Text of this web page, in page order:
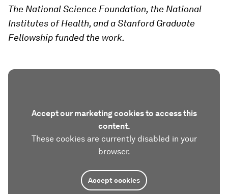
The National Science Foundation, the National
Institutes of Health, and a Stanford Graduate
Fellowship funded the work.
Accept our marketing cookies to access this
content.
These cookies are currently disabled in your
browser.
Accept cookies